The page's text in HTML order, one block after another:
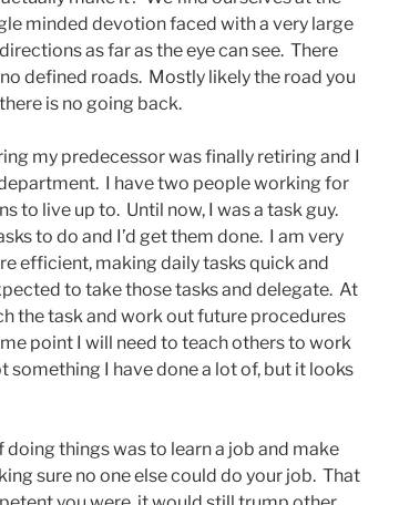
minded devotion faced with a very large
as far as the eye can see. There
defined roads. Mostly likely the road you
is no going back.
my predecessor was finally retiring and I
I have two people working for
to live up to. Until now, I was a task guy.
to do and I’d get them done. I am very
efficient, making daily tasks quick and
to take those tasks and delegate. At
the task and work out future procedures
point I will need to teach others to work
something I have done a lot of, but it looks
doing things was to learn a job and make
sure no one else could do your job. That